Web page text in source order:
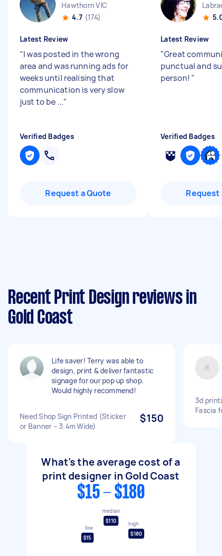
Hawthorn VIC
4.7 (174)
Latest Review
"I was posted in the wrong
area and was running ads for
weeks until realising that
communication is very slow
just to be ..."
Verified Badges
Request a Quote
Latest Review
"Great
punctual and
person! "
Verified Badges
Request
Recent Print Design reviews in
Gold Coast
Life saver! Terry was able to
design, print & deliver fantastic
signage for our pop up shop.
Would highly recommend!
Need Shop Sign Printed (Sticker
or Banner – 3.4m Wide)
$150
3d
Fascia
What's the average cost of a
print designer in Gold Coast
$15 - $180
low
$15
median
$110
high
$180